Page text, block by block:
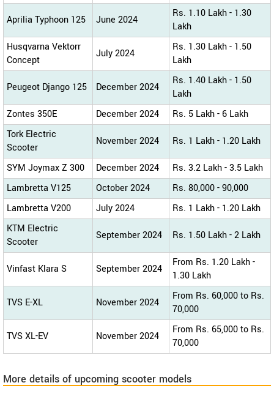
Aprilia Typhoon 125 June 2024
Rs. 1.10 Lakh - 1.30
Lakh
Husqvarna Vektorr
Concept
July 2024
Rs. 1.30 Lakh - 1.50
Lakh
Peugeot Django 125 December 2024
Rs. 1.40 Lakh - 1.50
Lakh
Zontes 350E
December 2024
Rs. 5 Lakh - 6 Lakh
Tork Electric
Scooter
November 2024 Rs. 1 Lakh - 1.20 Lakh
SYM Joymax Z 300 December 2024
Rs. 3.2 Lakh - 3.5 Lakh
Lambretta V125
October 2024
Rs. 80,000 - 90,000
Lambretta V200
July 2024
Rs. 1 Lakh - 1.20 Lakh
KTM Electric
Scooter
September 2024 Rs. 1.50 Lakh - 2 Lakh
Vinfast Klara S September 2024
From Rs. 1.20 Lakh -
1.30 Lakh
TVS E-XL November 2024
From Rs. 60,000 to Rs.
70,000
TVS XL-EV November 2024
From Rs. 65,000 to Rs.
70,000
More details of upcoming scooter models